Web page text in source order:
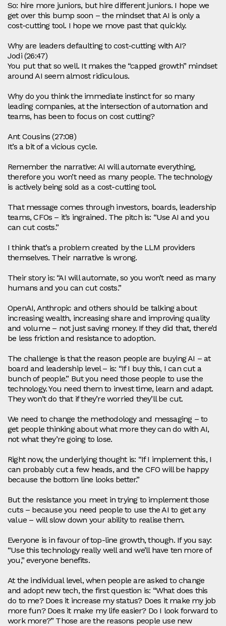
So: hire more juniors, but hire different juniors. I hope we
get over this bump soon – the mindset that AI is only a
cost‑cutting tool. I hope we move past that quickly.
Why are leaders defaulting to cost‑cutting with AI?
Jodi (26:47)
You put that so well. It makes the “capped growth” mindset
around AI seem almost ridiculous.
Why do you think the immediate instinct for so many
leading companies, at the intersection of automation and
teams, has been to focus on cost cutting?
Ant Cousins (27:08)
It’s a bit of a vicious cycle.
Remember the narrative: AI will automate everything,
therefore you won’t need as many people. The technology
is actively being sold as a cost‑cutting tool.
That message comes through investors, boards, leadership
teams, CFOs – it’s ingrained. The pitch is: “Use AI and you
can cut costs.”
I think that’s a problem created by the LLM providers
themselves. Their narrative is wrong.
Their story is: “AI will automate, so you won’t need as many
humans and you can cut costs.”
OpenAI, Anthropic and others should be talking about
increasing wealth, increasing share and improving quality
and volume – not just saving money. If they did that, there’d
be less friction and resistance to adoption.
The challenge is that the reason people are buying AI – at
board and leadership level – is: “If I buy this, I can cut a
bunch of people.” But you need those people to use the
technology. You need them to invest time, learn and adapt.
They won’t do that if they’re worried they’ll be cut.
We need to change the methodology and messaging – to
get people thinking about what more they can do with AI,
not what they’re going to lose.
Right now, the underlying thought is: “If I implement this, I
can probably cut a few heads, and the CFO will be happy
because the bottom line looks better.”
But the resistance you meet in trying to implement those
cuts – because you need people to use the AI to get any
value – will slow down your ability to realise them.
Everyone is in favour of top‑line growth, though. If you say:
“Use this technology really well and we’ll have ten more of
you,” everyone benefits.
At the individual level, when people are asked to change
and adopt new tech, the first question is: “What does this
do to me? Does it increase my status? Does it make my job
more fun? Does it make my life easier? Do I look forward to
work more?” Those are the reasons people use new